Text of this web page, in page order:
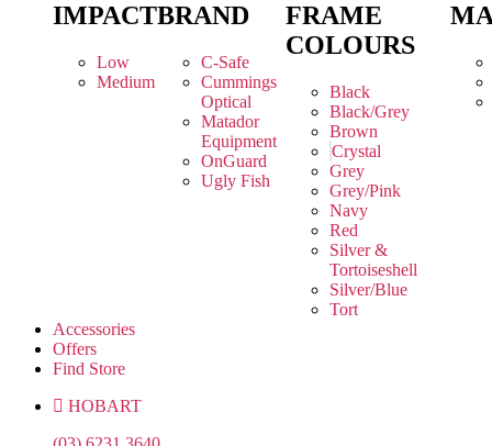
IMPACT
Low
Medium
BRAND
C-Safe
Cummings
Optical
Matador
Equipment
OnGuard
Ugly Fish
FRAME
COLOURS
Black
Black/Grey
Brown
Crystal
Grey
Grey/Pink
Navy
Red
Silver &
Tortoiseshell
Silver/Blue
Tort
Accessories
Offers
Find Store
HOBART